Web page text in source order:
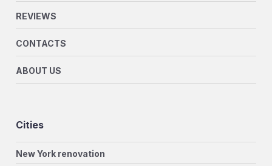
REVIEWS
CONTACTS
ABOUT US
Cities
New York renovation